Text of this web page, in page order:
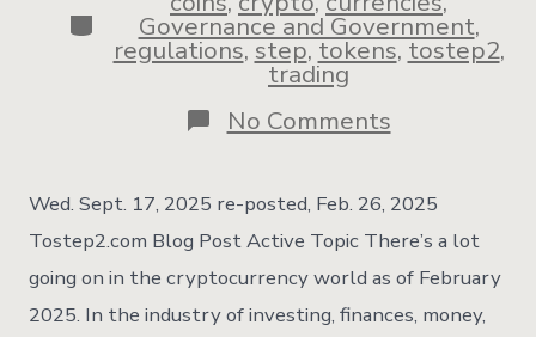
Governance and Government,
regulations,step,tokens,tostep2,
trading
No Comments
Wed. Sept. 17, 2025 re-posted, Feb. 26, 2025
Tostep2.com Blog Post Active Topic There’s a lot
going on in the cryptocurrency world as of February
2025. In the industry of investing, finances, money,